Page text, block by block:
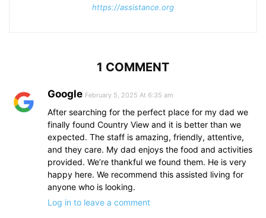
https://assistance.org
1 COMMENT
Google February 5, 2025 At 6:35 am
After searching for the perfect place for my dad we
finally found Country View and it is better than we
expected. The staff is amazing, friendly, attentive,
and they care. My dad enjoys the food and activities
provided. We’re thankful we found them. He is very
happy here. We recommend this assisted living for
anyone who is looking.
Log in to leave a comment